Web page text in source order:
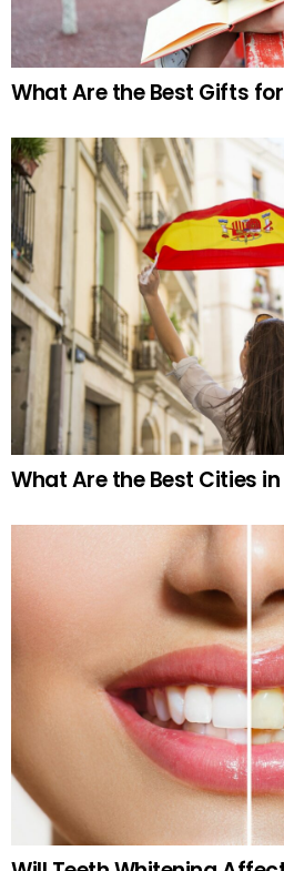
What Are the Best Gifts
What Are the Best Cities